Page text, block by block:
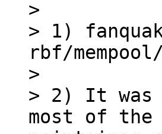
>
> 1)
rbf/
>
> 2) It was
most of the